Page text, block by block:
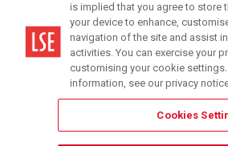
Modern Slavery Statement
is implied that you agree to store
your device to enhance,
navigation of the site and assist
activities. You can exercise your
customising your cookie
information, see our privacy
Cookies